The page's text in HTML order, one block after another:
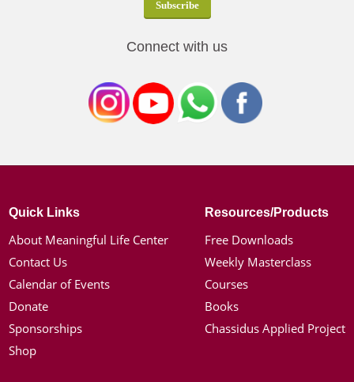
Connect with us
Quick Links
About Meaningful Life Center
Contact Us
Calendar of Events
Donate
Sponsorships
Shop
Resources/Products
Free Downloads
Weekly Masterclass
Courses
Books
Chassidus Applied Project